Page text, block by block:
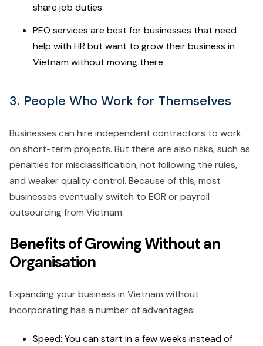
share job duties.
PEO services are best for businesses that need
help with HR but want to grow their business in
Vietnam without moving there.
3. People Who Work for Themselves
Businesses can hire independent contractors to work
on short-term projects. But there are also risks, such as
penalties for misclassification, not following the rules,
and weaker quality control. Because of this, most
businesses eventually switch to EOR or payroll
outsourcing from Vietnam.
Benefits of Growing Without an
Organisation
Expanding your business in Vietnam without
incorporating has a number of advantages:
Speed: You can start in a few weeks instead of